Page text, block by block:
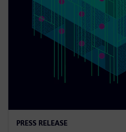
PRESS RELEASE